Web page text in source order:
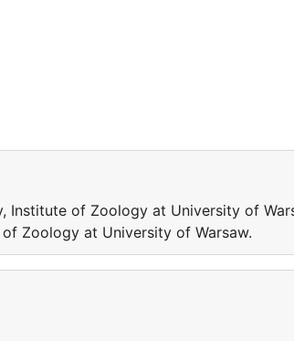
of Zoology at University of
Zoology at University of Warsaw.